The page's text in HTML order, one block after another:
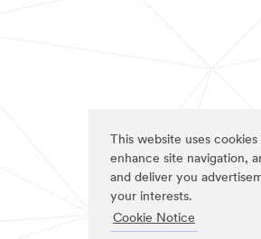
This website uses
enhance site navigation,
and deliver you
your interests.
Cookie Notice